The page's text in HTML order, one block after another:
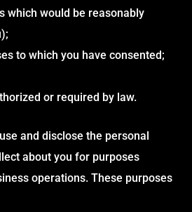
which would be reasonably
to which you have consented;
or required by law.
and disclose the personal
about you for purposes
operations. These purposes